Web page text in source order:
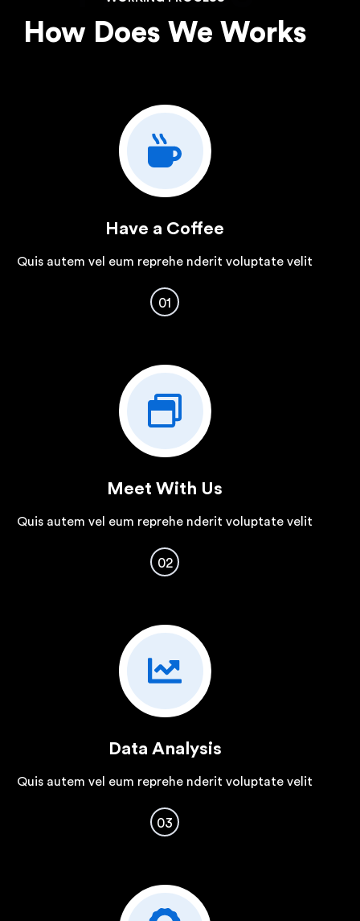
How Does We Works
Have a Coffee
Quis autem vel eum reprehe nderit voluptate velit
01
Meet With Us
Quis autem vel eum reprehe nderit voluptate velit
02
Data Analysis
Quis autem vel eum reprehe nderit voluptate velit
03